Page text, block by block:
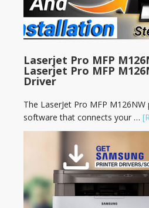
Laserjet Pro MFP
Laserjet Pro MFP
Driver
The LaserJet Pro MFP
software that connects your …